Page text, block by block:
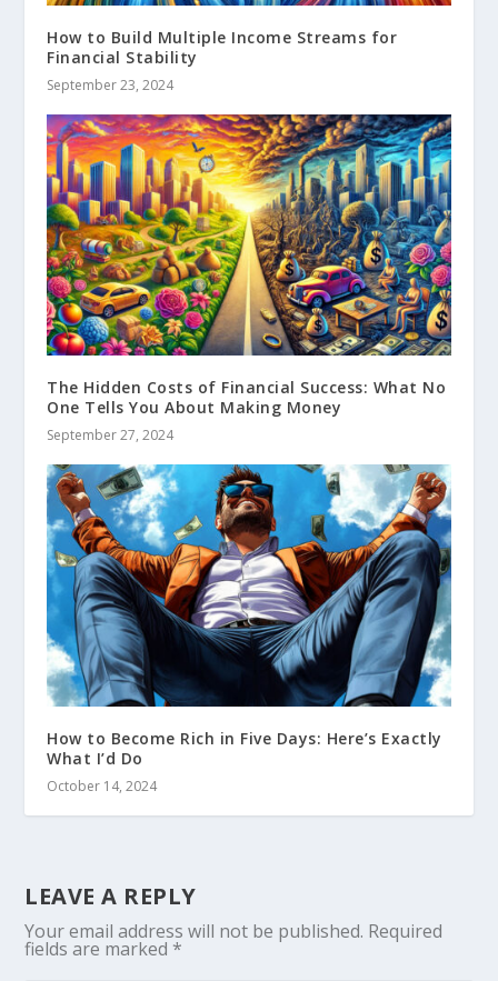
How to Build Multiple Income Streams for
Financial Stability
September 23, 2024
The Hidden Costs of Financial Success: What No
One Tells You About Making Money
September 27, 2024
How to Become Rich in Five Days: Here’s Exactly
What I’d Do
October 14, 2024
LEAVE A REPLY
Your email address will not be published. Required
fields are marked *